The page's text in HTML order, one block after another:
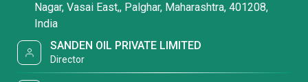
Nagar, Vasai East,, Palghar, Maharashtra, 401208,
India
SANDEN OIL PRIVATE LIMITED
Director